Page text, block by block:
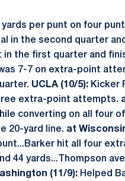
per punt on four
in the second quarter
the first quarter and
7-7 on extra-point
UCLA (10/5): Kicker
extra-point attempts.
converting on all four
20-yard line. at
hit all four
44 yards...Thompson
(11/9):Helped